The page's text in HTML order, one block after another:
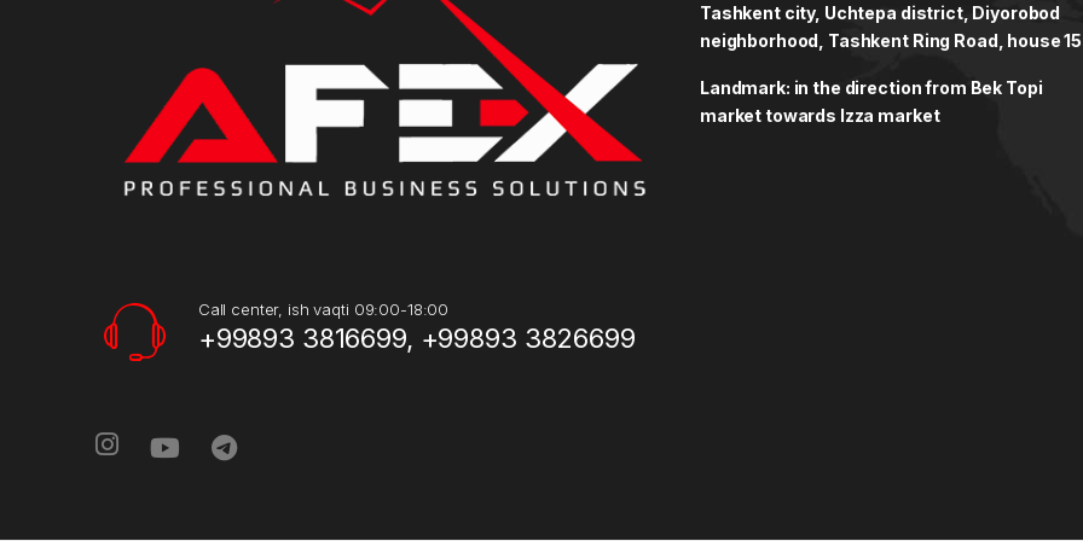
Call center, ish vaqti 09:00-18:00
+99893 3816699, +99893 3826699
Tashkent city, Uchtepa district, Diyorobod
neighborhood, Tashkent Ring Road, house
Landmark: in the direction from Bek Topi
market towards Izza market